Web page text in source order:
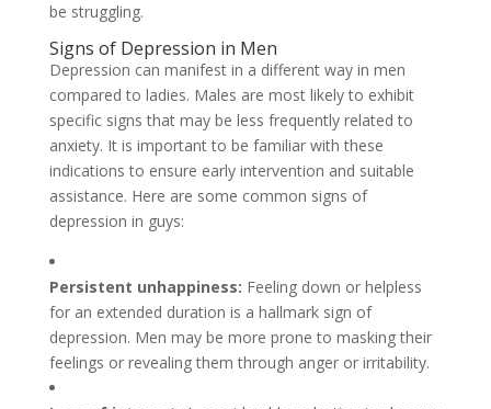
be struggling.
Signs of Depression in Men
Depression can manifest in a different way in men
compared to ladies. Males are most likely to exhibit
specific signs that may be less frequently related to
anxiety. It is important to be familiar with these
indications to ensure early intervention and suitable
assistance. Here are some common signs of
depression in guys:
Persistent unhappiness: Feeling down or helpless
for an extended duration is a hallmark sign of
depression. Men may be more prone to masking their
feelings or revealing them through anger or irritability.